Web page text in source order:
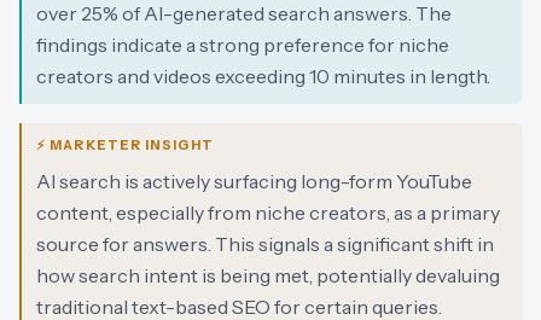
over 25% of AI-generated search answers. The
findings indicate a strong preference for niche
creators and videos exceeding 10 minutes in length.
⚡ MARKETER INSIGHT
AI search is actively surfacing long-form YouTube
content, especially from niche creators, as a primary
source for answers. This signals a significant shift in
how search intent is being met, potentially devaluing
traditional text-based SEO for certain queries.